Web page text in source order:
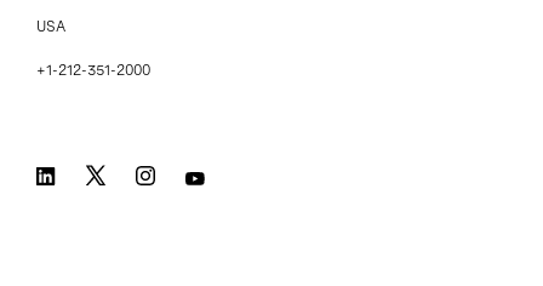
USA
+1-212-351-2000